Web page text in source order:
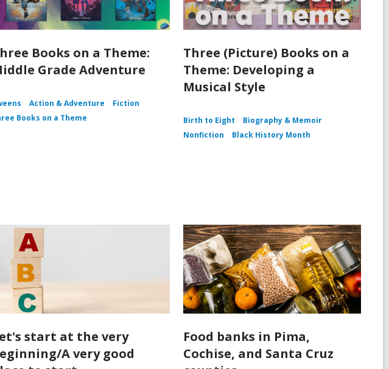
Books on a Theme:
Grade Adventure
Action & Adventure
Fiction
Books on a Theme
Three (Picture) Books on a
Theme: Developing a
Musical Style
Birth to Eight
Biography & Memoir
Nonfiction
Black History Month
start at the very
A very good
Food banks in Pima,
Cochise, and Santa Cruz